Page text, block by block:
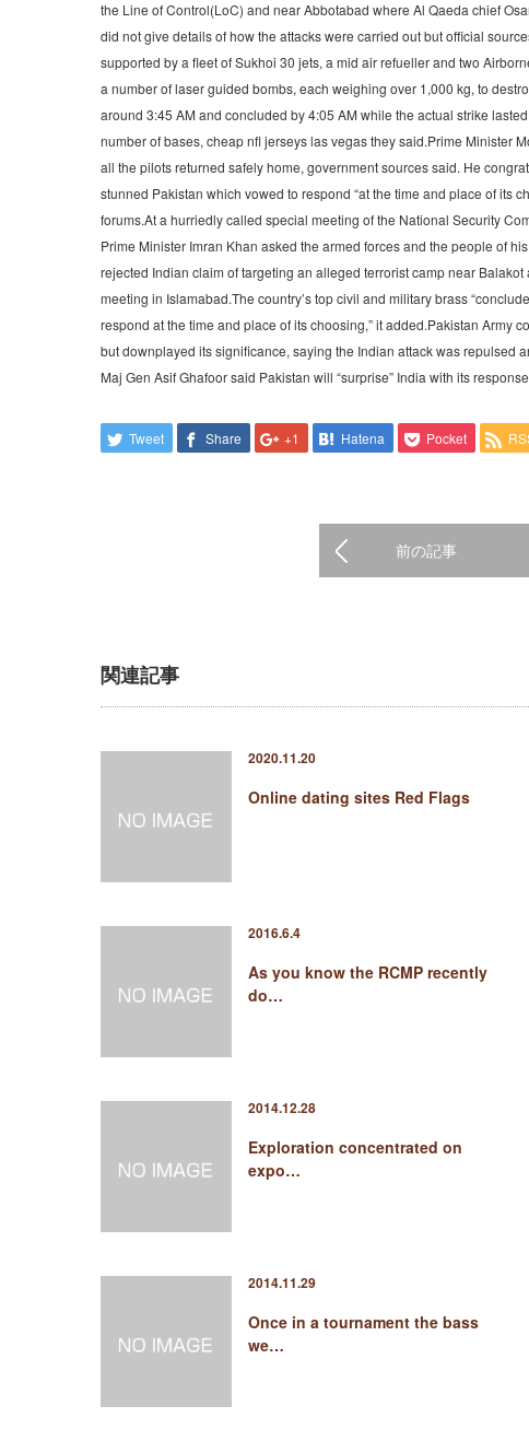
the Line of Control(LoC) and near Abbotabad where Al Qaeda chief
did not give details of how the attacks were carried out but official
supported by a fleet of Sukhoi 30 jets, a mid air refueller and two
a number of laser guided bombs, each weighing over 1,000 kg, to
around 3:45 AM and concluded by 4:05 AM while the actual strike
number of bases, cheap nfl jerseys las vegas they said.Prime Minister
all the pilots returned safely home, government sources said. He
stunned Pakistan which vowed to respond “at the time and place of its
forums.At a hurriedly called special meeting of the National Security
Prime Minister Imran Khan asked the armed forces and the people of
rejected Indian claim of targeting an alleged terrorist camp near
meeting in Islamabad.The country’s top civil and military brass
respond at the time and place of its choosing,” it added.Pakistan Army
but downplayed its significance, saying the Indian attack was repulsed
Maj Gen Asif Ghafoor said Pakistan will “surprise” India with its
Tweet Share +1 Hatena Pocket
前の記事
関連記事
2020.11.20
Online dating sites Red Flags
2016.6.4
As you know the RCMP recently
do…
2014.12.28
Exploration concentrated on
expo…
2014.11.29
Once in a tournament the bass
we…